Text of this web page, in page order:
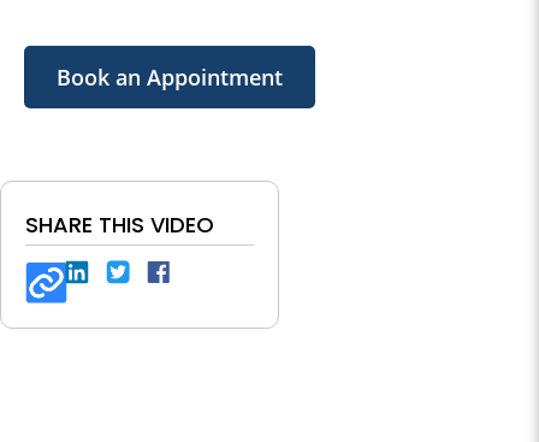
Book an Appointment
SHARE THIS VIDEO